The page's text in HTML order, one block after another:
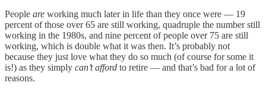
People are working much later in life than they once were — 19
percent of those over 65 are still working, quadruple the number still
working in the 1980s, and nine percent of people over 75 are still
working, which is double what it was then. It’s probably not
because they just love what they do so much (of course for some it
is!) as they simply can’t afford to retire — and that’s bad for a lot of
reasons.